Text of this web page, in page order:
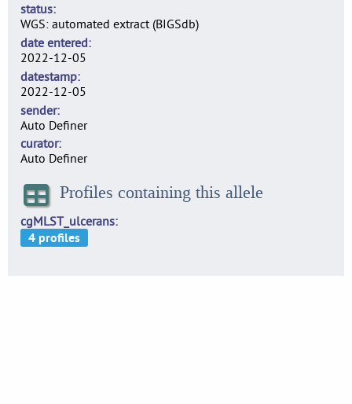
status
WGS: automated extract (BIGSdb)
date entered
2022-12-05
datestamp
2022-12-05
sender
Auto Definer
curator
Auto Definer
Profiles containing this allele
cgMLST_ulcerans